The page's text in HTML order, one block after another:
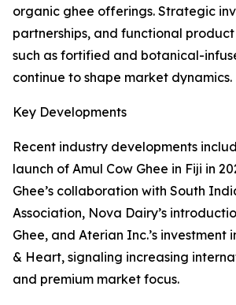
organic ghee offerings. Strategic
partnerships, and functional
such as fortified and botanical-
continue to shape market dynamics.
Key Developments
Recent industry developments
launch of Amul Cow Ghee in Fiji in
Ghee’s collaboration with South
Association, Nova Dairy’s
Ghee, and Aterian Inc.’s investment
& Heart, signaling increasing
and premium market focus.